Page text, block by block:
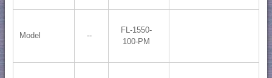
Model --
FL-1550-
100-PM